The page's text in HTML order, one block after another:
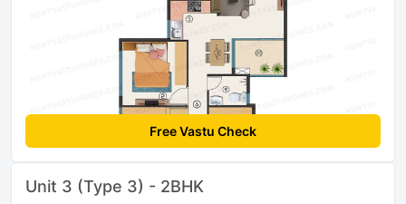
Free Vastu Check
Unit 3 (Type 3) - 2BHK